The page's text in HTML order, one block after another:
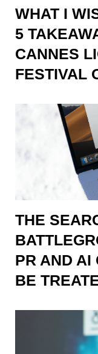
WHAT I
5
CANNES
FESTIVAL
THE
PR AND AI
BE